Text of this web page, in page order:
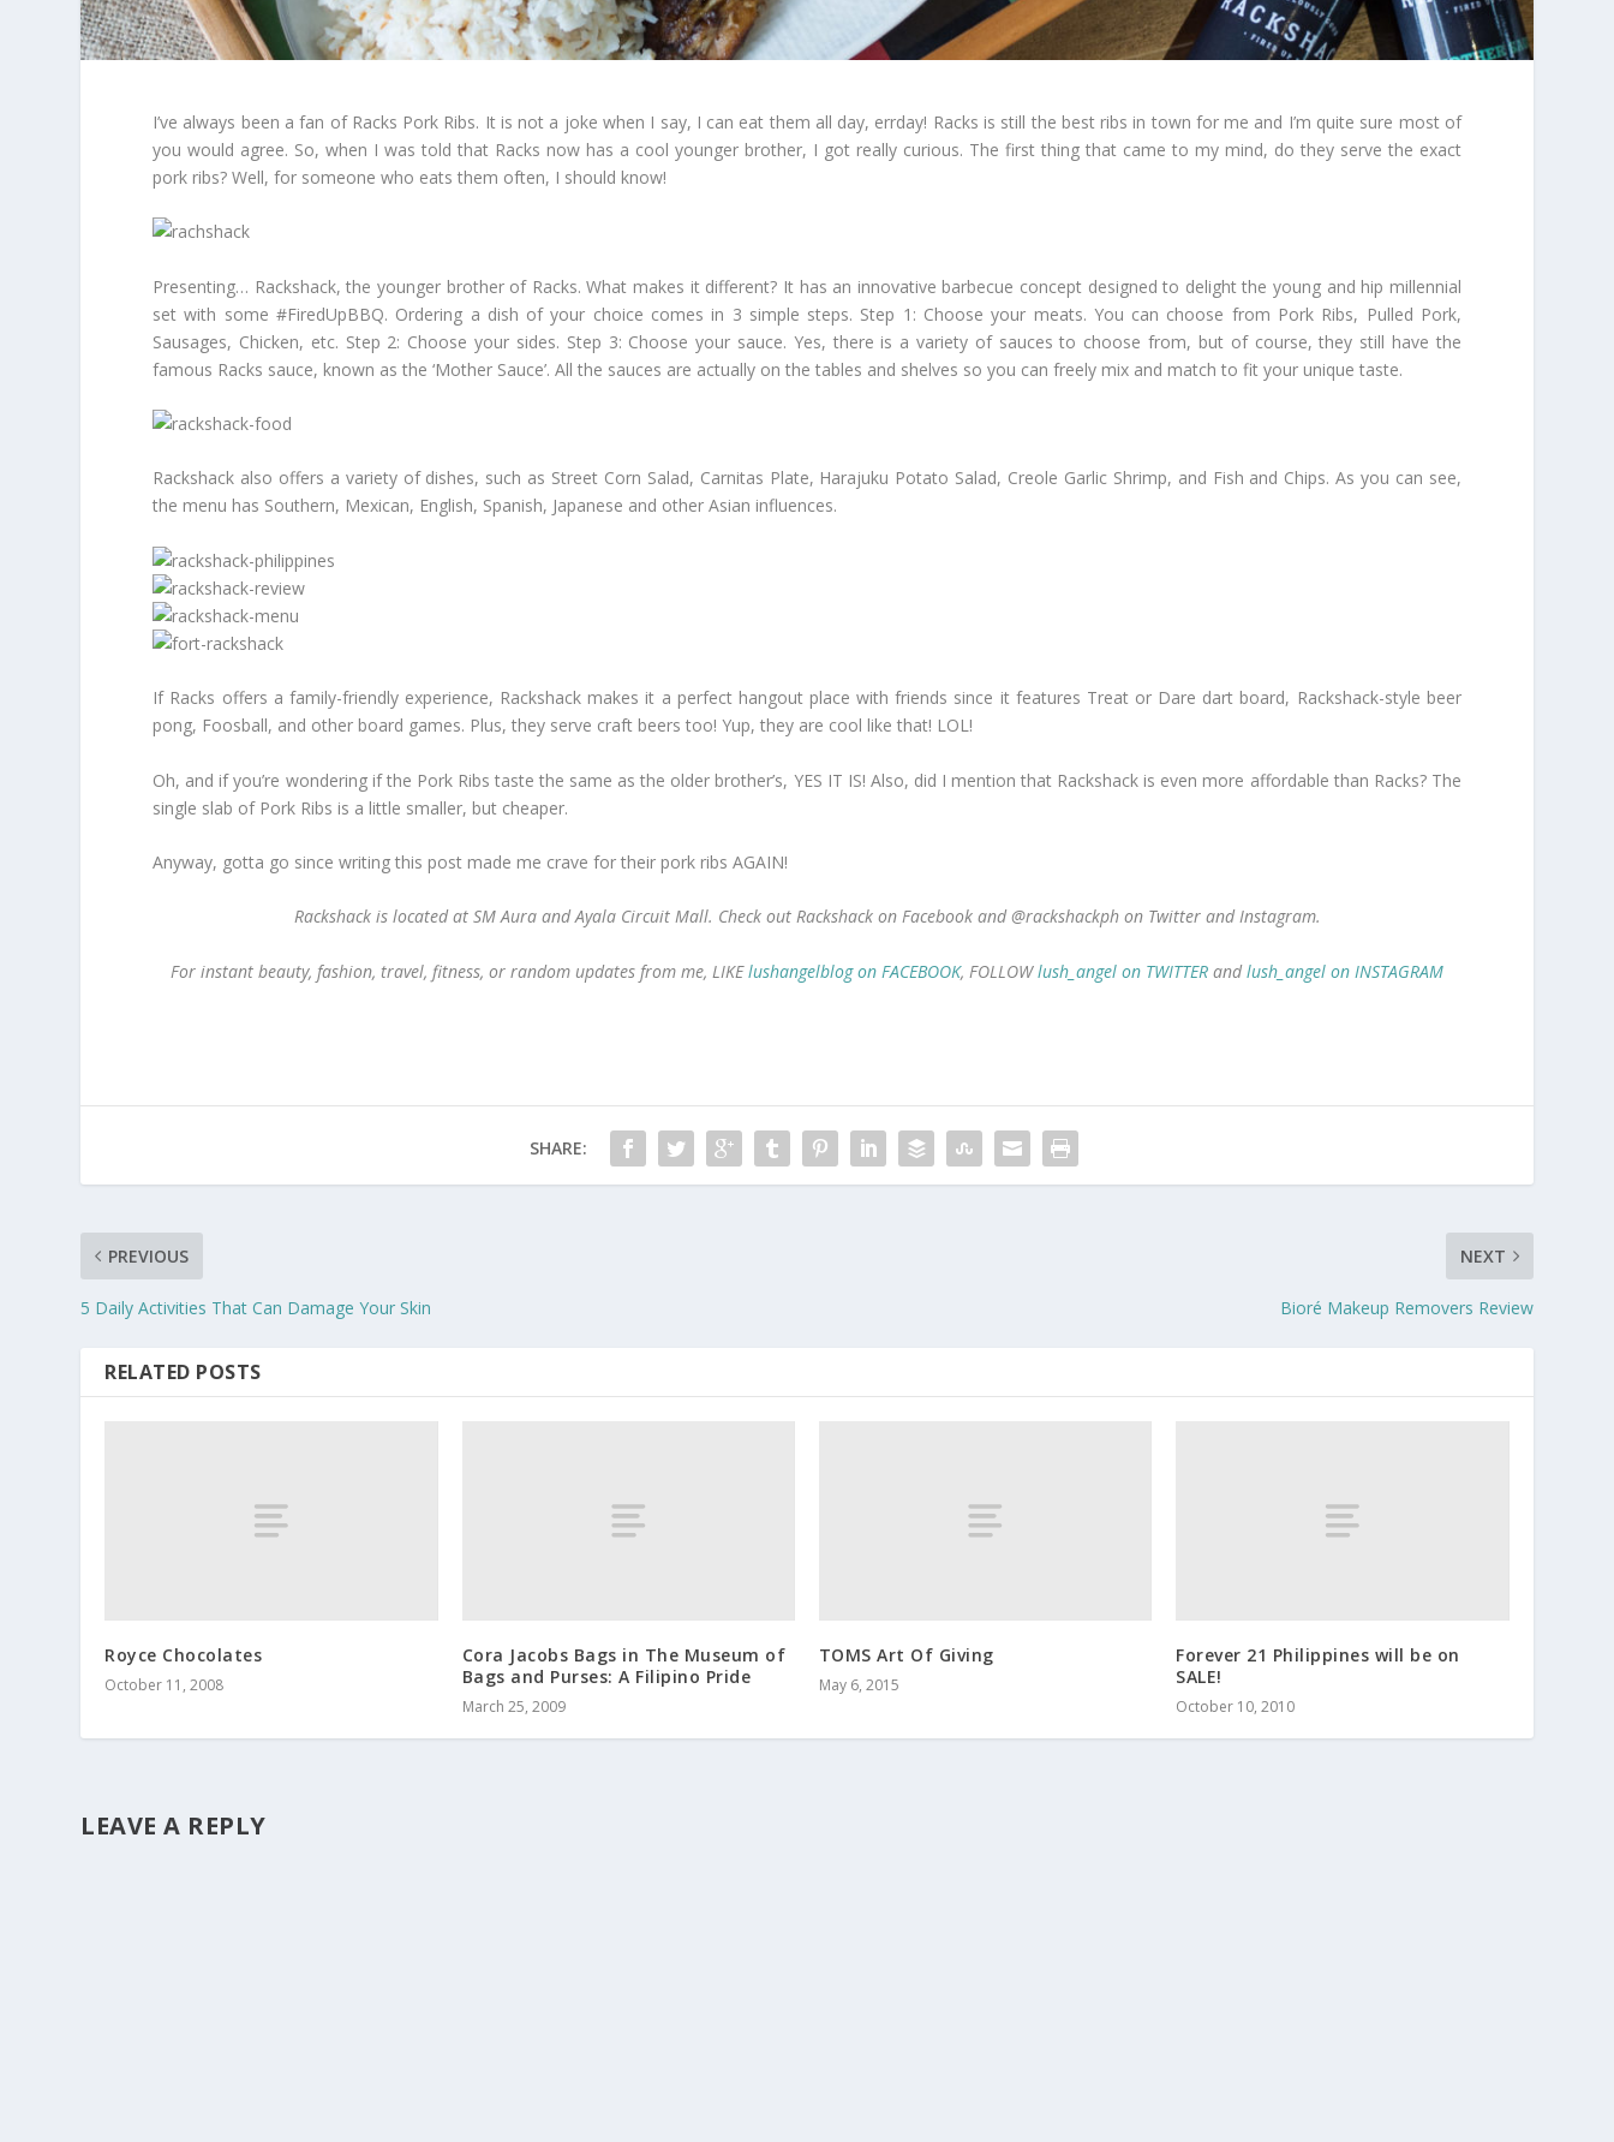
I’ve always been a fan of Racks Pork Ribs. It is not a joke when I say, I can eat them all day, errday! Racks is still the best ribs in town for me and I’m quite sure most of
you would agree. So, when I was told that Racks now has a cool younger brother, I got really curious. The first thing that came to my mind, do they serve the exact
pork ribs? Well, for someone who eats them often, I should know!
Presenting… Rackshack, the younger brother of Racks. What makes it different? It has an innovative barbecue concept designed to delight the young and hip millennial
set with some #FiredUpBBQ. Ordering a dish of your choice comes in 3 simple steps. Step 1: Choose your meats. You can choose from Pork Ribs, Pulled Pork,
Sausages, Chicken, etc. Step 2: Choose your sides. Step 3: Choose your sauce. Yes, there is a variety of sauces to choose from, but of course, they still have the
famous Racks sauce, known as the ‘Mother Sauce’. All the sauces are actually on the tables and shelves so you can freely mix and match to fit your unique taste.
Rackshack also offers a variety of dishes, such as Street Corn Salad, Carnitas Plate, Harajuku Potato Salad, Creole Garlic Shrimp, and Fish and Chips. As you can see,
the menu has Southern, Mexican, English, Spanish, Japanese and other Asian influences.
If Racks offers a family-friendly experience, Rackshack makes it a perfect hangout place with friends since it features Treat or Dare dart board, Rackshack-style beer
pong, Foosball, and other board games. Plus, they serve craft beers too! Yup, they are cool like that! LOL!
Oh, and if you’re wondering if the Pork Ribs taste the same as the older brother’s, YES IT IS! Also, did I mention that Rackshack is even more affordable than Racks? The
single slab of Pork Ribs is a little smaller, but cheaper.
Anyway, gotta go since writing this post made me crave for their pork ribs AGAIN!
Rackshack is located at SM Aura and Ayala Circuit Mall. Check out Rackshack on Facebook and @rackshackph on Twitter and Instagram.
For instant beauty, fashion, travel, fitness, or random updates from me, LIKElushangelblog on FACEBOOK, FOLLOWlush_angel on TWITTER andlush_angel on INSTAGRAM
SHARE:
PREVIOUS
5 Daily Activities That Can Damage Your Skin
NEXT
Bioré Makeup Removers Review
RELATED POSTS
Royce Chocolates
October 11, 2008
Cora Jacobs Bags in The Museum of
Bags and Purses: A Filipino Pride
March 25, 2009
TOMS Art Of Giving
May 6, 2015
Forever 21 Philippines will be on
SALE!
October 10, 2010
LEAVE A REPLY